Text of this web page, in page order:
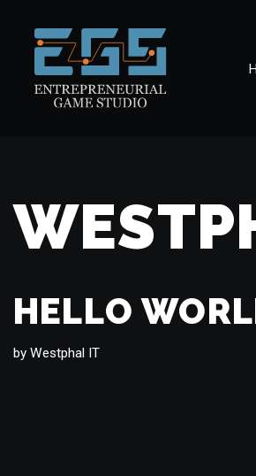
Skip
content
HELLO
by Westphal IT